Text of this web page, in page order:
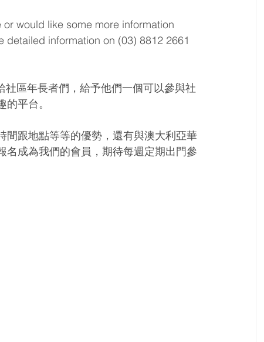
would like some more information
information on (03) 8812 2661
區年長者們，給予他們一個可以參與社
平台。
跟地點等等的優勢，還有與澳大利亞華
名成為我們的會員，期待每週定期出門參